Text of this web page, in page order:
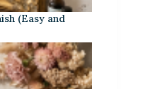
(Easy and